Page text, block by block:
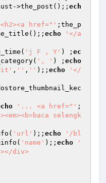
->the_post();; ech
href="' ;the_p
echo
'</a
'j F , Y' ) ; ec
', ' ) ; echo
, '' , '' );; echo
'</
'... <a href="' ;
selengk
'url' );; echo
'/bl
'name' );; echo
'
div>